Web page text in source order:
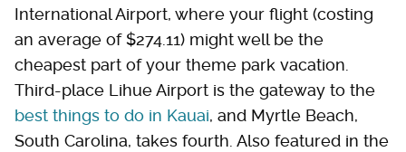
International Airport, where your flight (costing
an average of $274.11) might well be the
cheapest part of your theme park vacation.
Third-place Lihue Airport is the gateway to the
best things to do in Kauai, and Myrtle Beach,
South Carolina, takes fourth. Also featured in the